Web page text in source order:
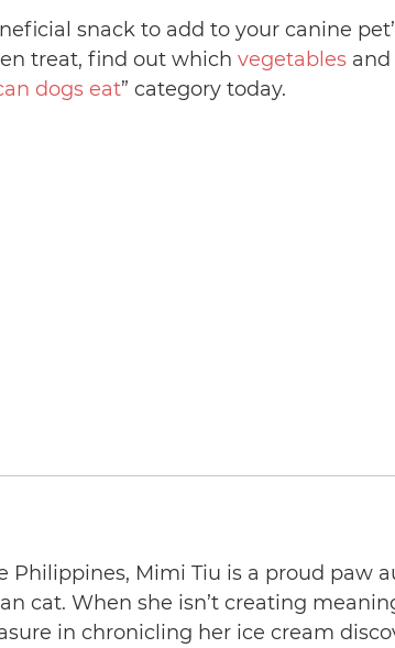
snack to add to your canine
treat, find out which vegetablesand
dogs eat” category today.
Philippines, Mimi Tiu is a proud paw
cat. When she isn’t creating
in chronicling her ice cream